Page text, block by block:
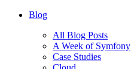
Blog
All Blog Posts
A Week of Symfony
Case Studies